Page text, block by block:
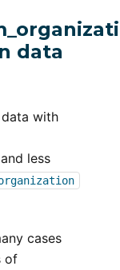
data
data with
and less
cases
of